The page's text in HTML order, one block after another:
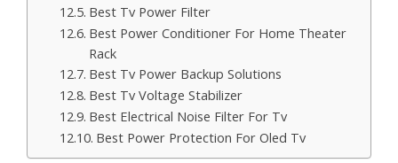
Best Tv Power Filter
Best Power Conditioner For Home Theater
Rack
Best Tv Power Backup Solutions
Best Tv Voltage Stabilizer
Best Electrical Noise Filter For Tv
Best Power Protection For Oled Tv